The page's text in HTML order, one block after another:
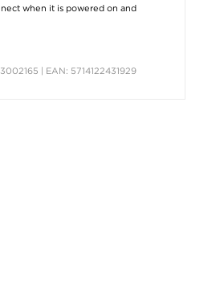
when it is powered on and
| EAN: 5714122431929